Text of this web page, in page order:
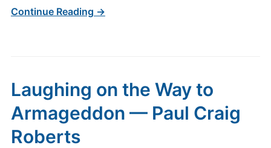
Continue Reading →
Laughing on the Way to
Armageddon — Paul Craig
Roberts